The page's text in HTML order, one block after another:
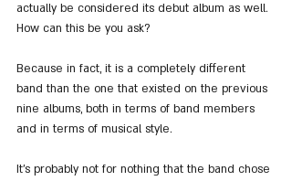
actually be considered its debut album as well.
How can this be you ask?
Because in fact, it is a completely different
band than the one that existed on the previous
nine albums, both in terms of band members
and in terms of musical style.
It's probably not for nothing that the band chose